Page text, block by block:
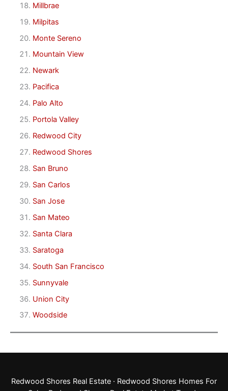
Millbrae
Milpitas
Monte Sereno
Mountain View
Newark
Pacifica
Palo Alto
Portola Valley
Redwood City
Redwood Shores
San Bruno
San Carlos
San Jose
San Mateo
Santa Clara
Saratoga
South San Francisco
Sunnyvale
Union City
Woodside
Redwood Shores Real Estate · Redwood Shores Homes For